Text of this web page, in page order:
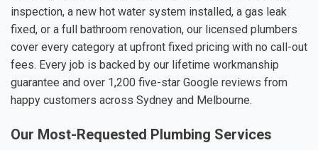
inspection, a new hot water system installed, a gas leak
fixed, or a full bathroom renovation, our licensed plumbers
cover every category at upfront fixed pricing with no call-out
fees. Every job is backed by our lifetime workmanship
guarantee and over 1,200 five-star Google reviews from
happy customers across Sydney and Melbourne.
Our Most-Requested Plumbing Services